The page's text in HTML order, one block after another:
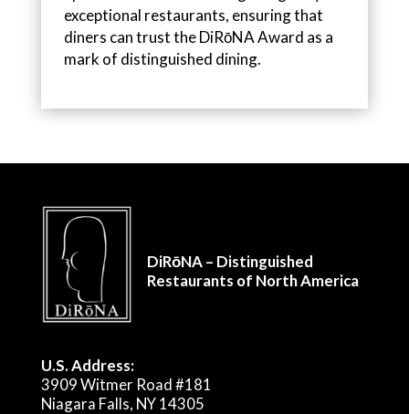
exceptional restaurants, ensuring that
diners can trust the DiRōNA Award as a
mark of distinguished dining.
DiRōNA – Distinguished
Restaurants of North America
U.S. Address:
3909 Witmer Road #181
Niagara Falls, NY 14305